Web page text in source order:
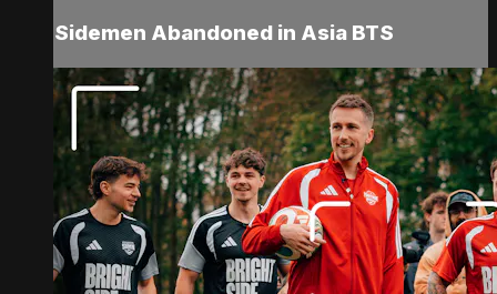
Sidemen Abandoned in Asia BTS